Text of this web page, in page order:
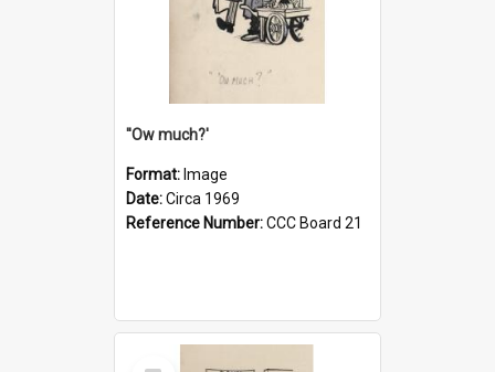
''Ow much?'
Format: Image
Date:Circa 1969
Reference Number:CCC Board 21
Select